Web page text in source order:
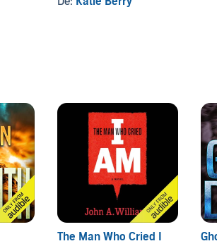
The Man Who Cried I